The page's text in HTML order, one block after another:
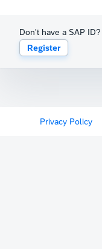
Don't have a SAP ID?
Register
Privacy Policy